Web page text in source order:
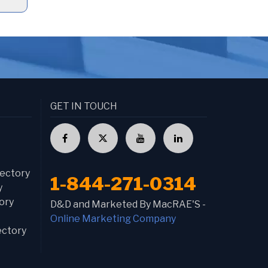
GET IN TOUCH
1-844-271-0314
D&D and Marketed By MacRAE'S -
Online Marketing Company